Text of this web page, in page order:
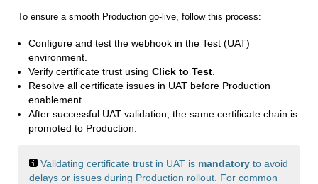
To ensure a smooth Production go-live, follow this process:
Configure and test the webhook in the Test (UAT)
environment.
Verify certificate trust using Click to Test
Resolve all certificate issues in UAT before Production
enablement.
After successful UAT validation, the same certificate chain is
promoted to Production.
Validating certificate trust in UAT is mandatory to avoid
delays or issues during Production rollout. For common